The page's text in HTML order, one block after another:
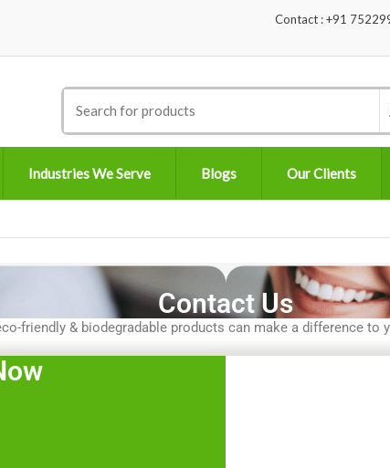
Contact : +91
for:
Industries We Serve Blogs Our Clients
Contact Us
friendly & biodegradable products can make a difference